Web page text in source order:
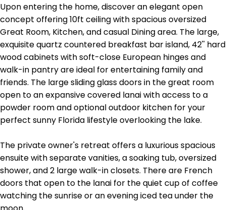
Upon entering the home, discover an elegant open
concept offering 10ft ceiling with spacious oversized
Great Room, Kitchen, and casual Dining area. The large,
exquisite quartz countered breakfast bar island, 42'' hard
wood cabinets with soft-close European hinges and
walk-in pantry are ideal for entertaining family and
friends. The large sliding glass doors in the great room
open to an expansive covered lanai with access to a
powder room and optional outdoor kitchen for your
perfect sunny Florida lifestyle overlooking the lake.
The private owner's retreat offers a luxurious spacious
ensuite with separate vanities, a soaking tub, oversized
shower, and 2 large walk-in closets. There are French
doors that open to the lanai for the quiet cup of coffee
watching the sunrise or an evening iced tea under the